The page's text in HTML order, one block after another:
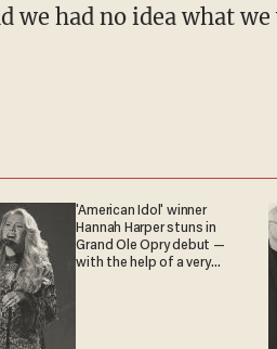
we had no idea what
'American Idol' winner
Hannah Harper stuns in
Grand Ole Opry debut —
with the help of a very